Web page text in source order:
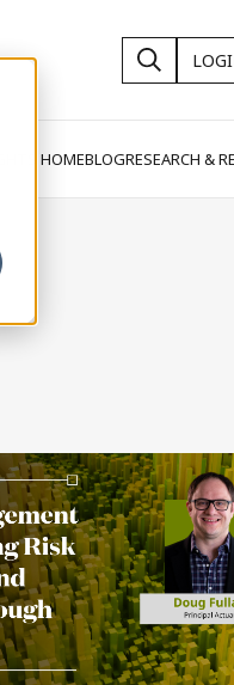
HOMEBLOGRESEARCH &